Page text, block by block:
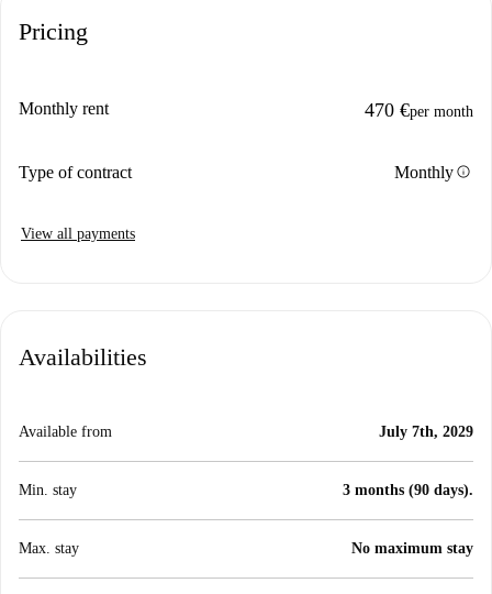
Pricing
Monthly rent 470 €per month
Type of contract Monthlyinfo
View all payments
Availabilities
Available from July 7th, 2029
Min. stay 3 months (90 days).
Max. stay No maximum stay